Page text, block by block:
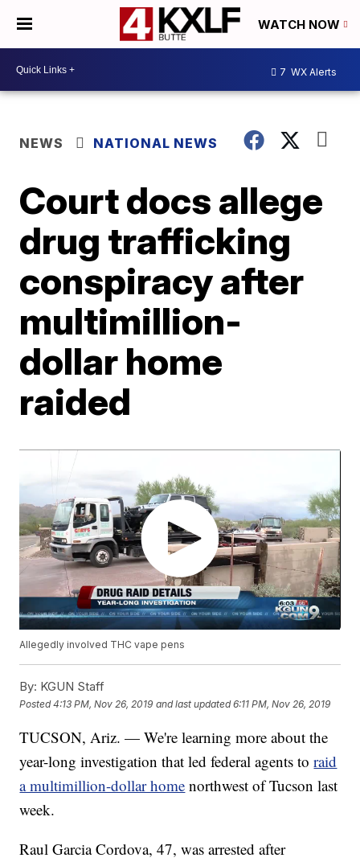
WATCH NOW
7 WX Alerts
NEWS NATIONAL NEWS
Court docs allege
drug trafficking
conspiracy after
multimillion-
dollar home
raided
Allegedly involved THC vape pens
By: KGUN Staff
Posted4:13 PM, Nov 26, 2019 and last updated 6:11 PM, Nov 26, 2019
TUCSON, Ariz. — We're learning more about the
year-long investigation that led federal agents toraid
a multimillion-dollar home northwest of Tucson last
week.
Raul Garcia Cordova, 47, was arrested after